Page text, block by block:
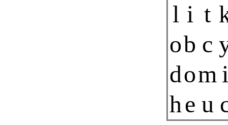
l i t
ob c
dom i
he u